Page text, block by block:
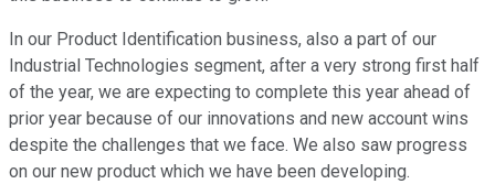
In our Product Identification business, also a part of our
Industrial Technologies segment, after a very strong first half
of the year, we are expecting to complete this year ahead of
prior year because of our innovations and new account wins
despite the challenges that we face. We also saw progress
on our new product which we have been developing.